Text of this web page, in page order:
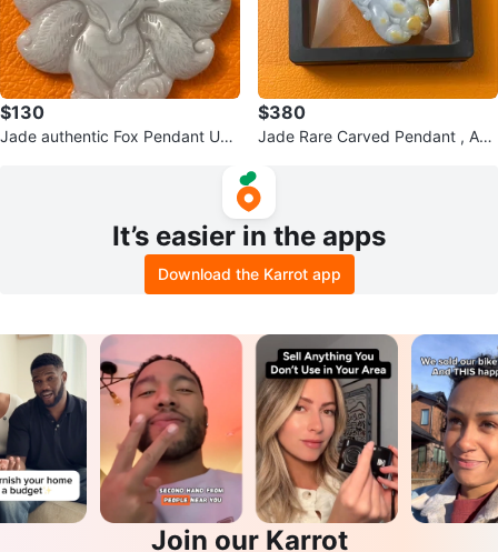
$130
Jade authentic Fox Pendant Unis
$380
Jade Rare Carved Pendant , Aut
It’s easier in the apps
Download the Karrot app
Join our Karrot